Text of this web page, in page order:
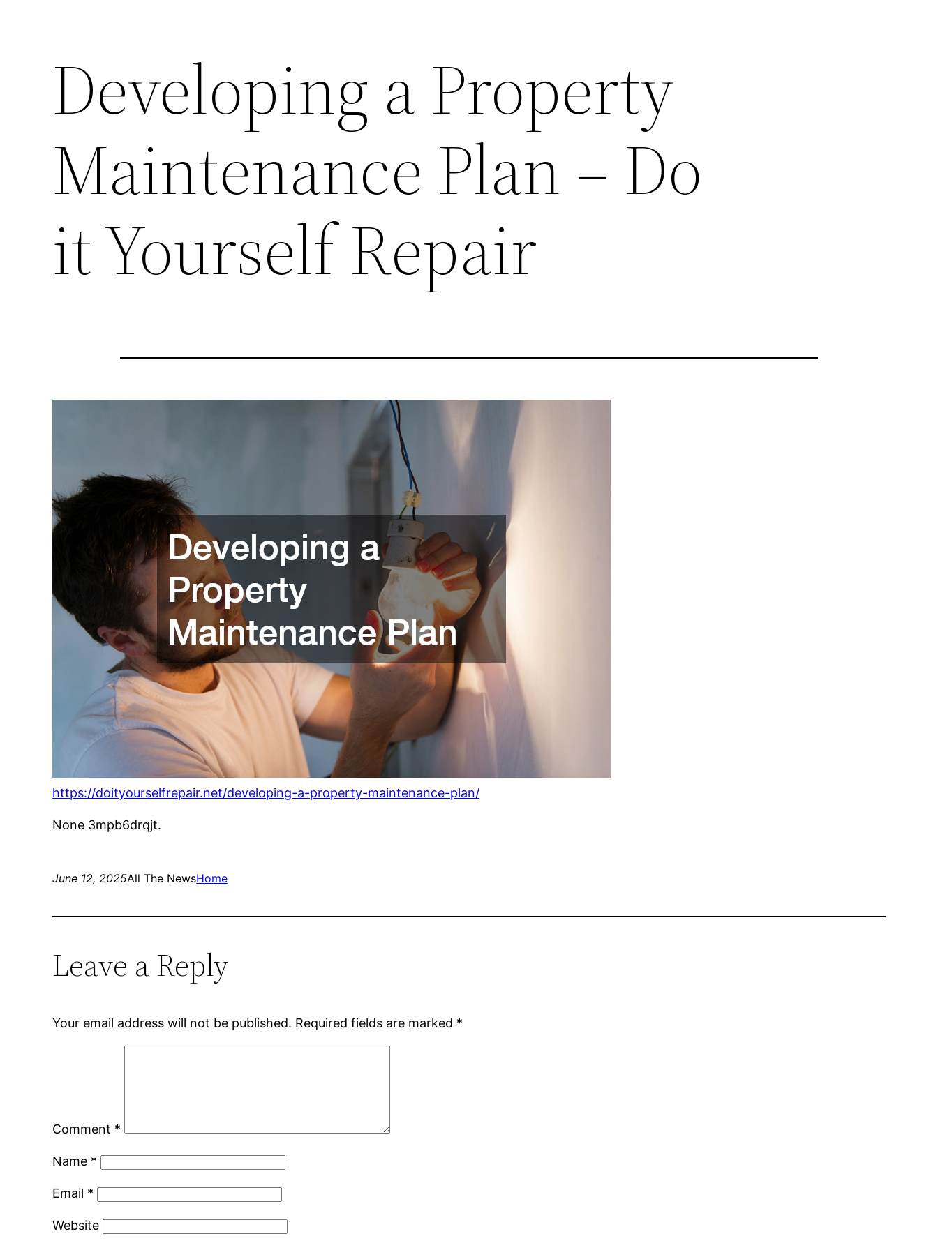
Developing a Property
Maintenance Plan – Do
it Yourself Repair
https://doityourselfrepair.net/developing-a-property-maintenance-plan/
None 3mpb6drqjt.
June 12, 2025All The NewsHome
Leave a Reply
Your email address will not be published. Required fields are marked *
Comment *
Name *
Email *
Website